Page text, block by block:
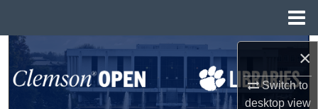
×
Switch to
desktopview
Search
Browse All Collections